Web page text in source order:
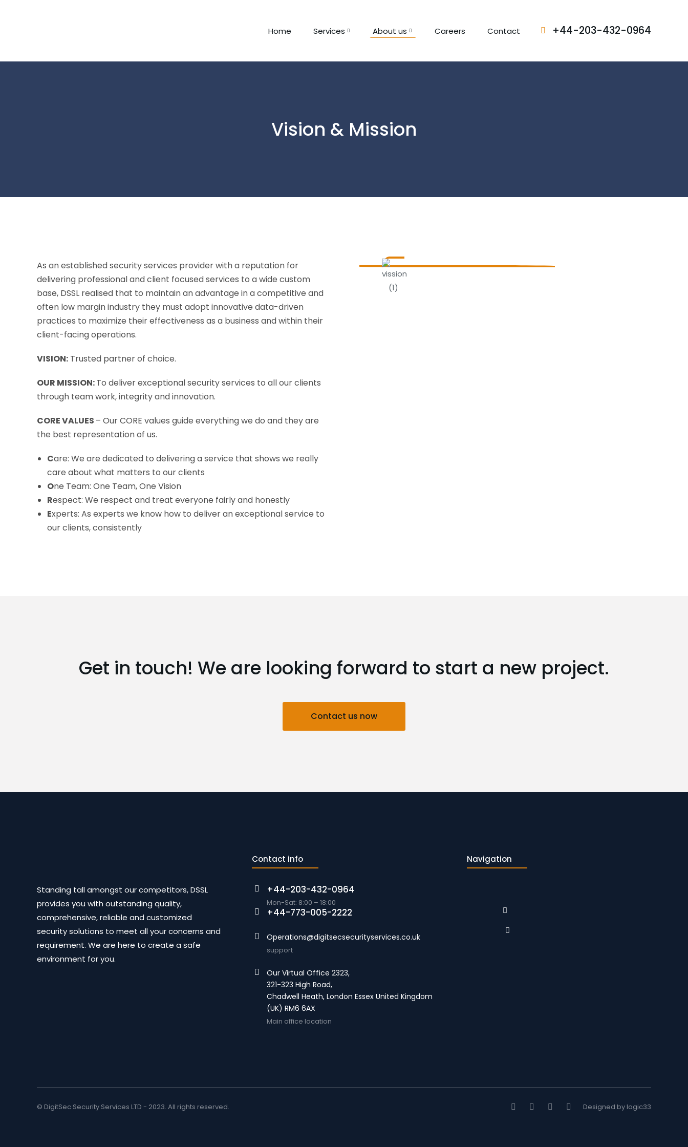
Home Services About us Careers Contact +44-203-432-0964
Vision & Mission
As an established security services provider with a reputation for
delivering professional and client focused services to a wide custom
base, DSSL realised that to maintain an advantage in a competitive and
often low margin industry they must adopt innovative data-driven
practices to maximize their effectiveness as a business and within their
client-facing operations.
VISION: Trusted partner of choice.
OUR MISSION:To deliver exceptional security services to all our clients
through team work, integrity and innovation.
CORE VALUES – Our CORE values guide everything we do and they are
the best representation of us.
Care: We are dedicated to delivering a service that shows we really
care about what matters to our clients
One Team: One Team, One Vision
Respect: We respect and treat everyone fairly and honestly
Experts: As experts we know how to deliver an exceptional service to
our clients, consistently
Get in touch! We are looking forward to start a new project.
Contact us now
Standing tall amongst our competitors, DSSL
provides you with outstanding quality,
comprehensive, reliable and customized
security solutions to meet all your concerns and
requirement. We are here to create a safe
environment for you.
Contact info
+44-203-432-0964
Mon-Sat: 8:00 – 18:00
+44-773-005-2222
Operations@digitsecsecurityservices.co.uk
support
Our Virtual Office 2323,
321-323 High Road,
Chadwell Heath, London Essex United Kingdom
(UK) RM6 6AX
Main office location
Navigation
© DigitSec Security Services LTD - 2023. All rights reserved. Designed by logic33